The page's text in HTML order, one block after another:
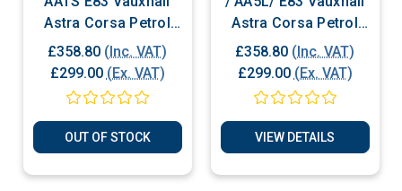
Astra Corsa Petrol
ECU Plug & Play
£358.80 (Inc. VAT)
£299.00 (Ex. VAT)
OUT OF STOCK
Astra Corsa Petrol
ECU Plug & Play
£358.80 (Inc. VAT)
£299.00 (Ex. VAT)
VIEW DETAILS